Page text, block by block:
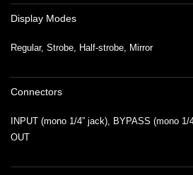
Display Modes
Regular, Strobe, Half-strobe, Mirror
Connectors
INPUT (mono 1/4” jack), BYPASS (mono
OUT